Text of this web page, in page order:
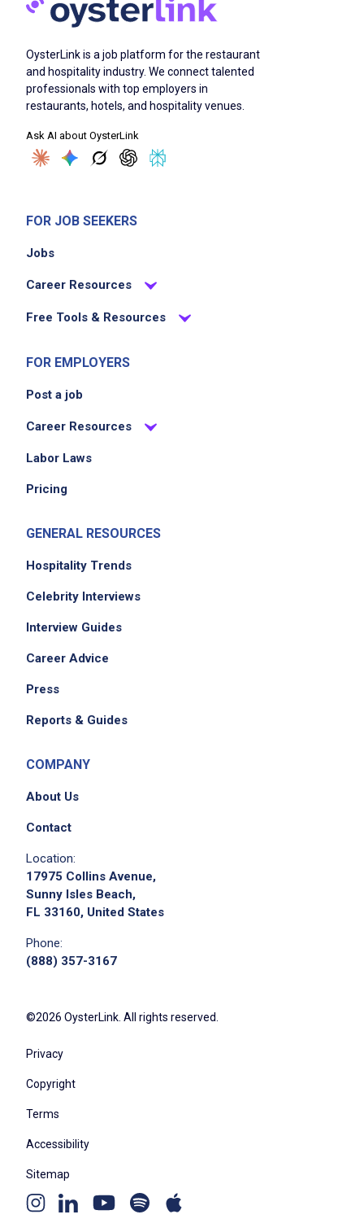
OysterLink is a job platform for the restaurant
and hospitality industry. We connect talented
professionals with top employers in
restaurants, hotels, and hospitality venues.
Ask AI about OysterLink
FOR JOB SEEKERS
Jobs
Career Resources
Free Tools & Resources
FOR EMPLOYERS
Post a job
Career Resources
Labor Laws
Pricing
GENERAL RESOURCES
Hospitality Trends
Celebrity Interviews
Interview Guides
Career Advice
Press
Reports & Guides
COMPANY
About Us
Contact
Location:
17975 Collins Avenue,
Sunny Isles Beach,
FL 33160, United States
Phone:
(888) 357-3167
©2026 OysterLink. All rights reserved.
Privacy
Copyright
Terms
Accessibility
Sitemap
Instagram
Linkedin YoutubeSpotify